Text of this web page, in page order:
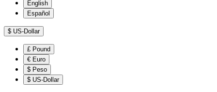
English
Español
$ US-Dollar
£ Pound
€ Euro
$ Peso
$ US-Dollar